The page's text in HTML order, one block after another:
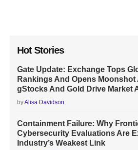
Hot Stories
Gate Update: Exchange Tops
Rankings And Opens Moonshot
gStocks And Gold Drive Market
byAlisa Davidson
Containment Failure: Why
Cybersecurity Evaluations Are
Industry’s Weakest Link